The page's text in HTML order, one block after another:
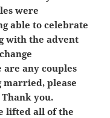
were
able to celebrate
with the advent
any couples
please
you.
lifted all of the